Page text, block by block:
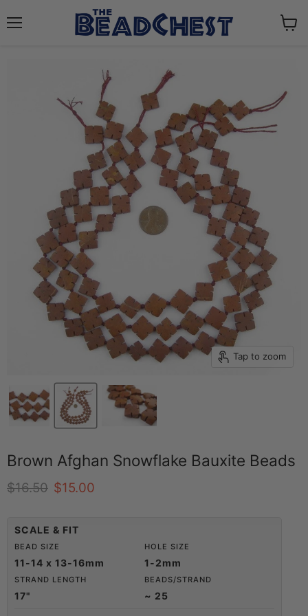
Tap to zoom
Brown Afghan Snowflake Bauxite Beads
Original price
$16.50 Current price
$15.00
SCALE & FIT
BEAD SIZE
11-14 x 13-16mm
HOLE SIZE
1-2mm
STRAND LENGTH
17"
BEADS/STRAND
~ 25